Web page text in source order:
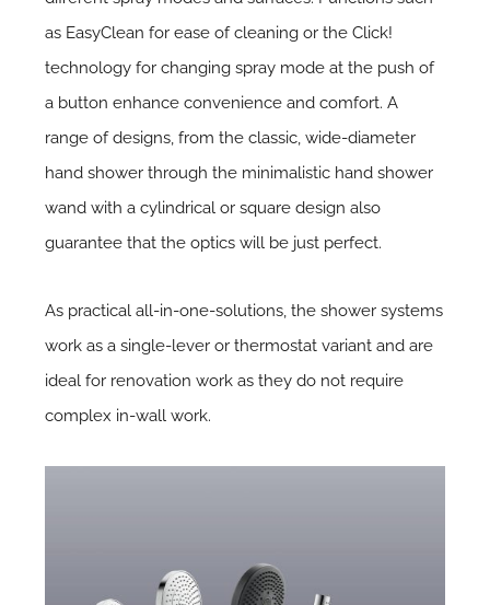
as EasyClean for ease of cleaning or the Click!
technology for changing spray mode at the push of
a button enhance convenience and comfort. A
range of designs, from the classic, wide-diameter
hand shower through the minimalistic hand shower
wand with a cylindrical or square design also
guarantee that the optics will be just perfect.
As practical all-in-one-solutions, the shower systems
work as a single-lever or thermostat variant and are
ideal for renovation work as they do not require
complex in-wall work.